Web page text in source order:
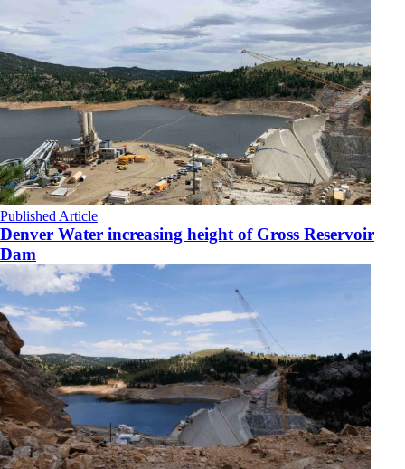
Published Article
Denver Water increasing height of Gross Reservoir
Dam